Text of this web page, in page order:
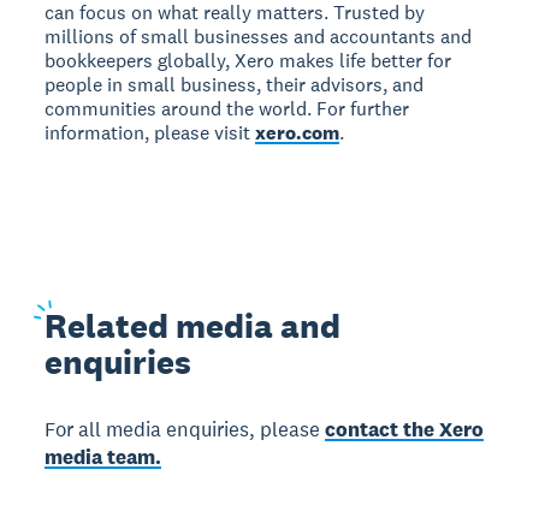
can focus on what really matters. Trusted by
millions of small businesses and accountants and
bookkeepers globally, Xero makes life better for
people in small business, their advisors, and
communities around the world. For further
information, please visitxero.com.
Related media and
enquiries
For all media enquiries, pleasecontact the Xero
media team.